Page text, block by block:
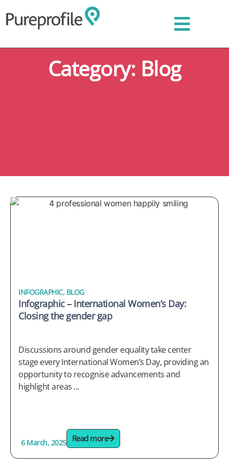
Category: Blog
INFOGRAPHIC, BLOG
Infographic – International Women’s Day:
Closing the gender gap
Discussions around gender equality take center
stage every International Women’s Day, providing an
opportunity to recognise advancements and
highlight areas ...
6 March, 2025 Read more